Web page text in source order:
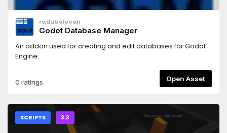
radubolovan
Godot Database Manager
An addon used for creating and edit databases for Godot
Engine.
0 ratings Open Asset
SCRIPTS 3.3